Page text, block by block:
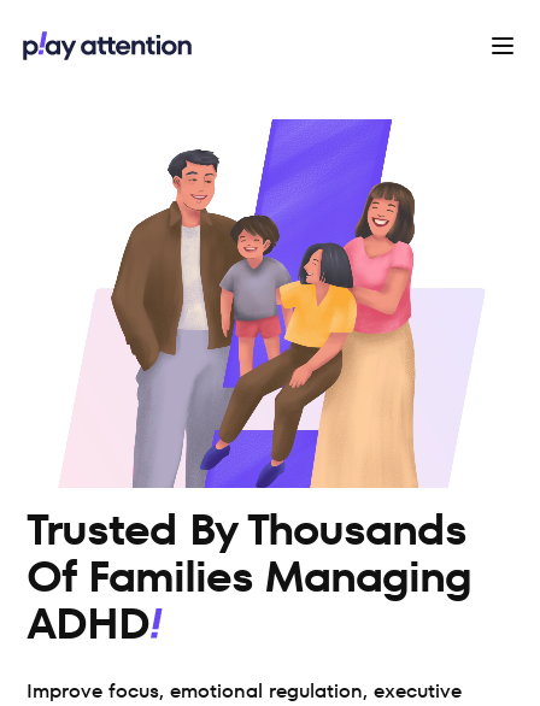
Trusted By Thousands
Of Families Managing
ADHD
Improve focus, emotional regulation, executive